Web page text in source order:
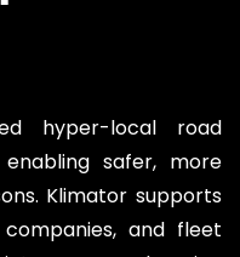
hyper-local road
safer, more
Klimator supports
and fleet